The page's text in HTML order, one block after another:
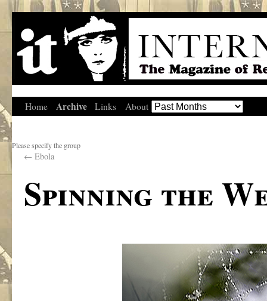
Home Archive Links About
Please specify the group
← Ebola
Spinning the